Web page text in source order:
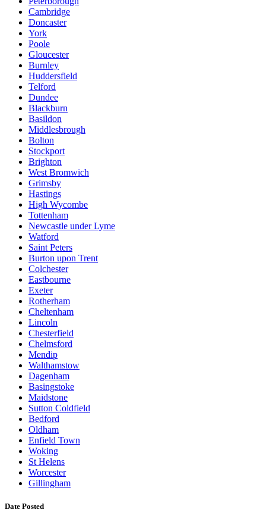
Cambridge
Doncaster
York
Poole
Gloucester
Burnley
Huddersfield
Telford
Dundee
Blackburn
Basildon
Middlesbrough
Bolton
Stockport
Brighton
West Bromwich
Grimsby
Hastings
High Wycombe
Tottenham
Newcastle under Lyme
Watford
Saint Peters
Burton upon Trent
Colchester
Eastbourne
Exeter
Rotherham
Cheltenham
Lincoln
Chesterfield
Chelmsford
Mendip
Walthamstow
Dagenham
Basingstoke
Maidstone
Sutton Coldfield
Bedford
Oldham
Enfield Town
Woking
St Helens
Worcester
Gillingham
Date Posted